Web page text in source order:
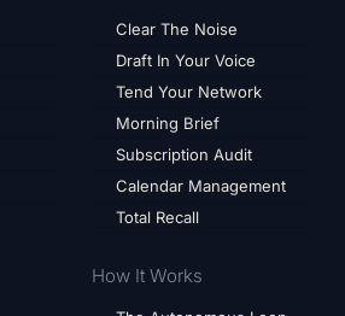
Clear The Noise
Draft In Your Voice
Tend Your Network
Morning Brief
Subscription Audit
Calendar Management
Total Recall
How It Works